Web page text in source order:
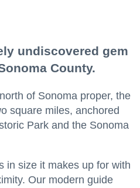
undiscovered gem
County.
of Sonoma proper, the
square miles, anchored
Park and the Sonoma
in size it makes up for with
Our modern guide